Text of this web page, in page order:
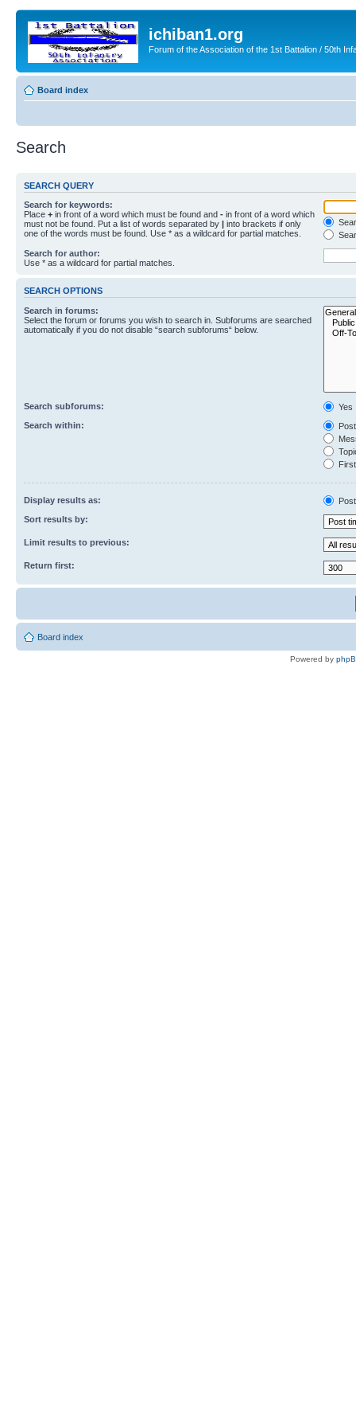
ichiban1.org
Forum of the Association of the 1st Battalion / 50th
Board index
Search
SEARCH QUERY
Search for keywords:
Place + in front of a word which must be found and - in front of a word which
must not be found. Put a list of words separated by | into brackets if only
one of the words must be found. Use * as a wildcard for partial matches.
Search for author:
Use * as a wildcard for partial matches.
SEARCH OPTIONS
Search in forums:
Select the forum or forums you wish to search in. Subforums are searched
automatically if you do not disable “search subforums“ below.
Search subforums:
Yes
Search within:
Display results as:
Sort results by:
Limit results to previous:
Return first:
Board index
Powered by